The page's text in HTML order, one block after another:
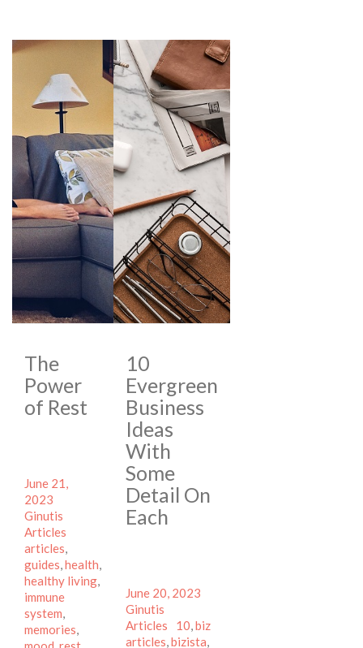
The
Power
of Rest
Posted
on
June 21,
2023
Ginutis
Categories
Articles
articles,
guides,health,
healthy living,
immune
system,
memories,
10
Evergreen
Business
Ideas
With
Some
Detail On
Each
Posted
on
June 20, 2023
Ginutis
Articles
Tags
10,biz
articles,bizista,